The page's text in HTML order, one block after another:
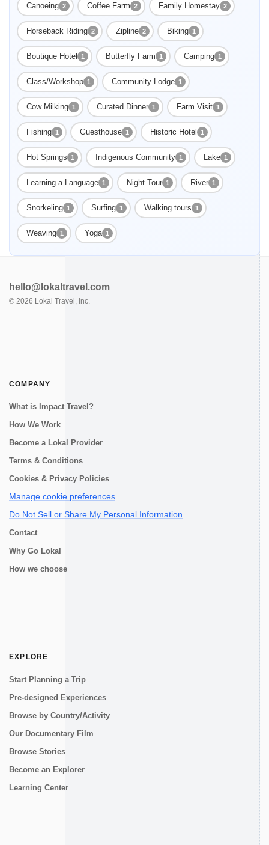
Canoeing 2 Coffee Farm 2 Family Homestay 2
Horseback Riding 2 Zipline 2 Biking 1
Boutique Hotel 1 Butterfly Farm 1 Camping 1
Class/Workshop 1 Community Lodge 1
Cow Milking 1 Curated Dinner 1 Farm Visit 1
Fishing 1 Guesthouse 1 Historic Hotel 1
Hot Springs 1 Indigenous Community 1 Lake 1
Learning a Language 1 Night Tour 1 River 1
Snorkeling 1 Surfing 1 Walking tours 1
Weaving 1 Yoga 1
hello@lokaltravel.com
© 2026 Lokal Travel, Inc.
COMPANY
What is Impact Travel?
How We Work
Become a Lokal Provider
Terms & Conditions
Cookies & Privacy Policies
Manage cookie preferences
Do Not Sell or Share My Personal Information
Contact
Why Go Lokal
How we choose
EXPLORE
Start Planning a Trip
Pre-designed Experiences
Browse by Country/Activity
Our Documentary Film
Browse Stories
Become an Explorer
Learning Center